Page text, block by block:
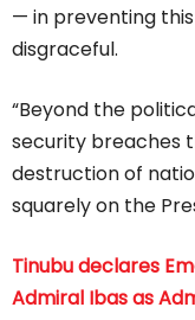
— in preventing
disgraceful.
“Beyond the
security breaches
destruction of
squarely on the
Tinubu declares
Admiral Ibas as